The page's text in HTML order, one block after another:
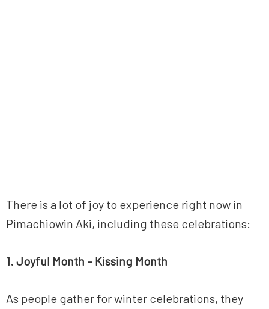
There is a lot of joy to experience right now in
Pimachiowin Aki, including these celebrations:
1. Joyful Month – Kissing Month
As people gather for winter celebrations, they